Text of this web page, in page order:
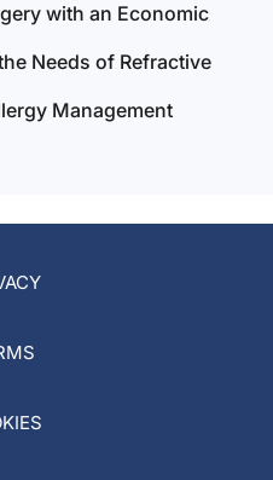
with an Economic
Needs of Refractive
Management